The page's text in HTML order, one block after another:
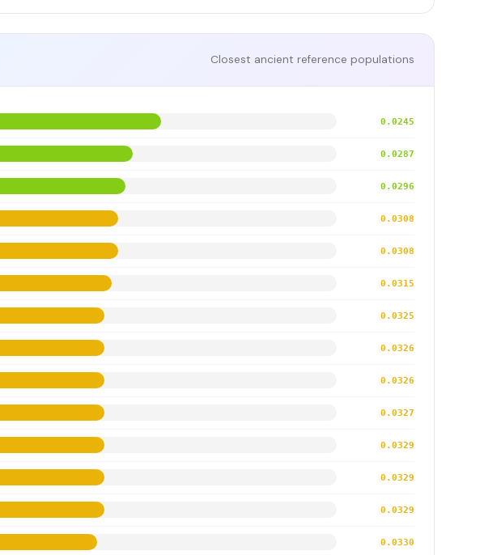
Closest ancient reference populations
0.0245
0.0287
0.0296
0.0308
0.0308
0.0315
0.0325
0.0326
0.0326
0.0327
0.0329
0.0329
0.0329
0.0330